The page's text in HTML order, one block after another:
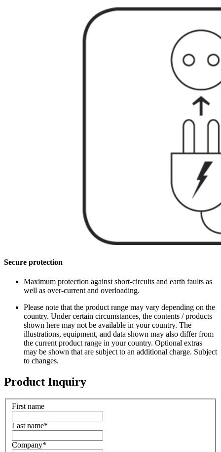
Secure protection
Maximum protection against short-circuits and earth faults as
well as over-current and overloading.
Please note that the product range may vary depending on the
country. Under certain circumstances, the contents / products
shown here may not be available in your country. The
illustrations, equipment, and data shown may also differ from
the current product range in your country. Optional extras
may be shown that are subject to an additional charge. Subject
to changes.
Product Inquiry
First name
Last name*
Company*